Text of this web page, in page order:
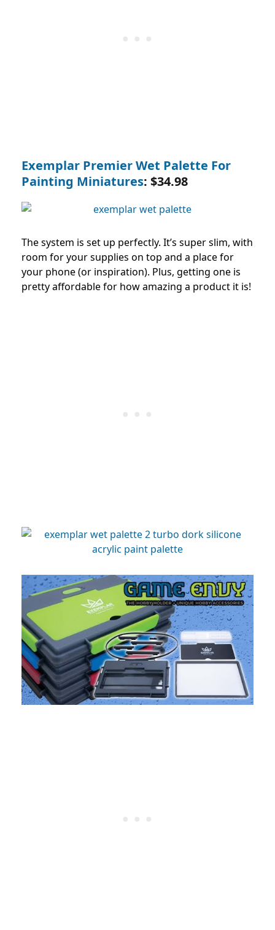
Exemplar Premier Wet Palette For
Painting Miniatures: $34.98
The system is set up perfectly. It’s super slim, with
room for your supplies on top and a place for
your phone (or inspiration). Plus, getting one is
pretty affordable for how amazing a product it is!